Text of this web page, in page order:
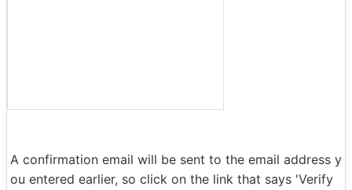
A confirmation email will be sent to the email address y
ou entered earlier, so click on the link that says 'Verify